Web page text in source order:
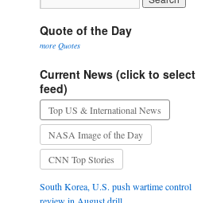
Quote of the Day
more Quotes
Current News (click to select
feed)
Top US & International News
NASA Image of the Day
CNN Top Stories
South Korea, U.S. push wartime control